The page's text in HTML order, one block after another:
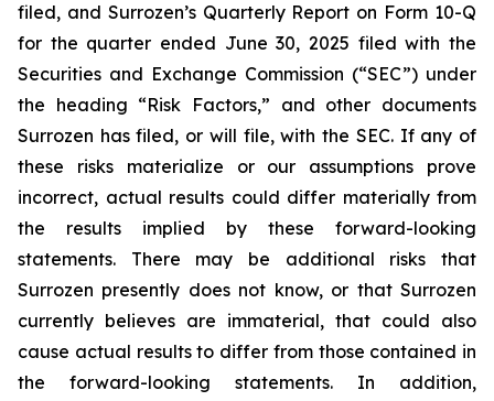
filed, and Surrozen’s Quarterly Report on Form 10-Q
for the quarter ended June 30, 2025 filed with the
Securities and Exchange Commission (“SEC”) under
the heading “Risk Factors,” and other documents
Surrozen has filed, or will file, with the SEC. If any of
these risks materialize or our assumptions prove
incorrect, actual results could differ materially from
the results implied by these forward-looking
statements. There may be additional risks that
Surrozen presently does not know, or that Surrozen
currently believes are immaterial, that could also
cause actual results to differ from those contained in
the forward-looking statements. In addition,